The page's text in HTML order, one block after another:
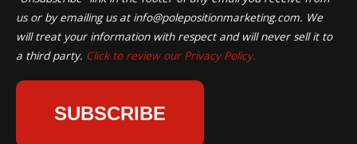
us or by emailing us at info@polepositionmarketing.com. We
will treat your information with respect and will never sell it to
a third party. Click to review our Privacy Policy.